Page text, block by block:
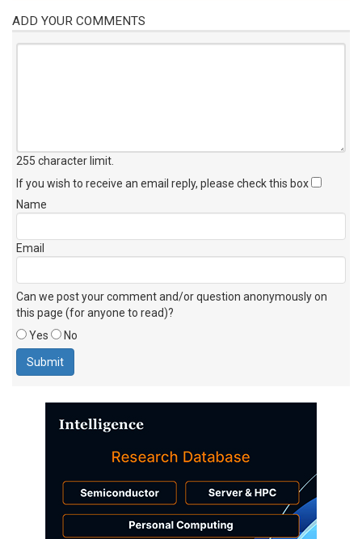
ADD YOUR COMMENTS
255 character limit
If you wish to receive an email reply, please check this box
Name
Email
Can we post your comment and/or question anonymously on
this page (for anyone to read)?
Yes
No